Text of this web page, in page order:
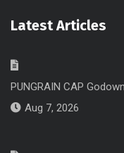
Latest Articles
PUNGRAIN CAP
Aug 7, 2026